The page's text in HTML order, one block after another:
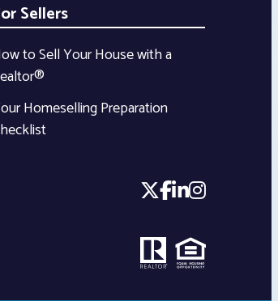
Sellers
to Sell Your House with a
Homeselling Preparation